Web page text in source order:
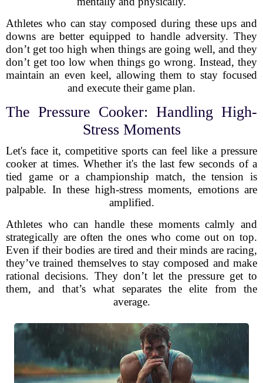
Athletes who can stay composed during these ups and
downs are better equipped to handle adversity. They
don’t get too high when things are going well, and they
don’t get too low when things go wrong. Instead, they
maintain an even keel, allowing them to stay focused
and execute their game plan.
The Pressure Cooker: Handling High-
Stress Moments
Let's face it, competitive sports can feel like a pressure
cooker at times. Whether it's the last few seconds of a
tied game or a championship match, the tension is
palpable. In these high-stress moments, emotions are
amplified.
Athletes who can handle these moments calmly and
strategically are often the ones who come out on top.
Even if their bodies are tired and their minds are racing,
they’ve trained themselves to stay composed and make
rational decisions. They don’t let the pressure get to
them, and that’s what separates the elite from the
average.